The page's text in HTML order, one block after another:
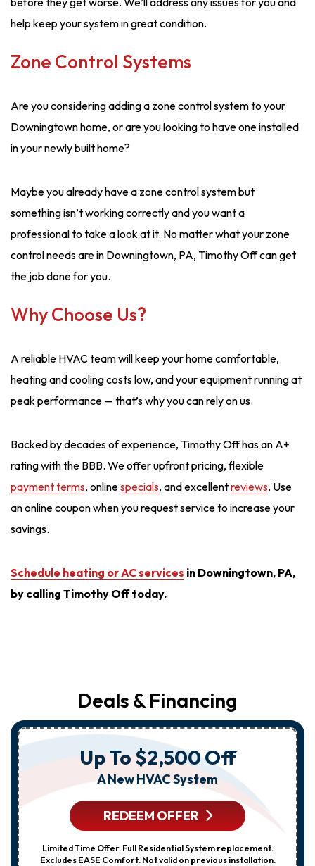
help keep your system in great condition.
Zone Control Systems
Are you considering adding a zone control system to your
Downingtown home, or are you looking to have one installed
in your newly built home?
Maybe you already have a zone control system but
something isn’t working correctly and you want a
professional to take a look at it. No matter what your zone
control needs are in Downingtown, PA, Timothy Off can get
the job done for you.
Why Choose Us?
A reliable HVAC team will keep your home comfortable,
heating and cooling costs low, and your equipment running at
peak performance — that’s why you can rely on us.
Backed by decades of experience, Timothy Off has an A+
rating with the BBB. We offer upfront pricing, flexible
payment terms, onlinespecials, and excellentreviews. Use
an online coupon when you request service to increase your
savings.
Schedule heating or AC services in Downingtown, PA,
by calling Timothy Off today.
Deals & Financing
Up To $2,500 Off
A New HVAC System
REDEEM OFFER
Limited Time Offer. Full Residential System replacement.
Excludes EASE Comfort. Not valid on previous installation.